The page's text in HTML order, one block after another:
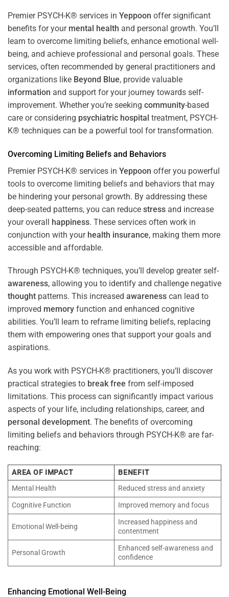
Premier PSYCH-K® services in Yeppoon offer significant
benefits for your mental health and personal growth. You’ll
learn to overcome limiting beliefs, enhance emotional well-
being, and achieve professional and personal goals. These
services, often recommended by general practitioners and
organizations like Beyond Blue, provide valuable
information and support for your journey towards self-
improvement. Whether you’re seeking community-based
care or considering psychiatric hospital treatment, PSYCH-
K® techniques can be a powerful tool for transformation.
Overcoming Limiting Beliefs and Behaviors
Premier PSYCH-K® services in Yeppoon offer you powerful
tools to overcome limiting beliefs and behaviors that may
be hindering your personal growth. By addressing these
deep-seated patterns, you can reduce stress and increase
your overall happiness. These services often work in
conjunction with your health insurance, making them more
accessible and affordable.
Through PSYCH-K® techniques, you’ll develop greater self-
awareness, allowing you to identify and challenge negative
thought patterns. This increased awareness can lead to
improved memory function and enhanced cognitive
abilities. You’ll learn to reframe limiting beliefs, replacing
them with empowering ones that support your goals and
aspirations.
As you work with PSYCH-K® practitioners, you’ll discover
practical strategies to break free from self-imposed
limitations. This process can significantly impact various
aspects of your life, including relationships, career, and
personal development. The benefits of overcoming
limiting beliefs and behaviors through PSYCH-K® are far-
reaching:
AREA OF IMPACT
BENEFIT
Mental Health
Reduced stress and anxiety
Cognitive Function
Improved memory and focus
Emotional Well-being
Increased happiness and
contentment
Personal Growth
Enhanced self-awareness and
confidence
Enhancing Emotional Well-Being